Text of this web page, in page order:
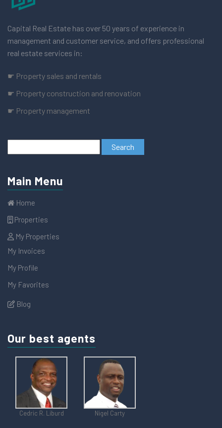
Capital Real Estate has over 50 years of experience in
management and customer service, and offers professional
real estate services in:
☛ Property sales and rentals
☛ Property construction and renovation
☛ Property management
Main Menu
Home
Properties
My Properties
My Invoices
My Profile
My Favorites
Blog
Our best agents
Cedric R. Liburd Nigel Carty